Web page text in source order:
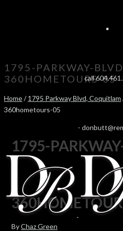
call
-
1795-PARKWAY-
360HOMETOURS-05
Home/1795 Parkway Blvd, Coquitlam
360hometours-05
1795-
ByChaz Green